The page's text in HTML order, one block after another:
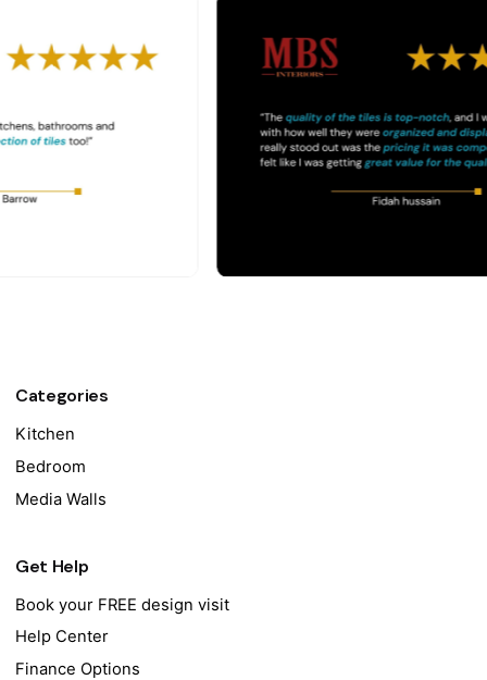
Categories
Kitchen
Bedroom
Media Walls
Get Help
Book your FREE design visit
Help Center
Finance Options